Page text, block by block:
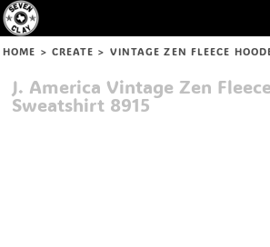
HOME > CREATE > VINTAGE ZEN FLEECE
J. America Vintage Zen
Sweatshirt 8915